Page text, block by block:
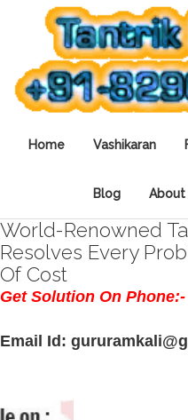
Home Vashikaran
Blog About
World-Renowned
Resolves Every
Of Cost
Get Solution On Phone:-
Email Id: